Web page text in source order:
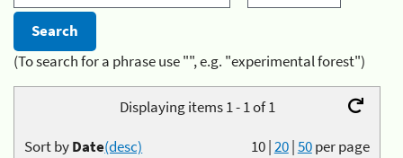
(To search for a phrase use "", e.g. "experimental forest")
Displaying items 1 - 1 of 1
10|20|50per page
Sort byDate(desc)